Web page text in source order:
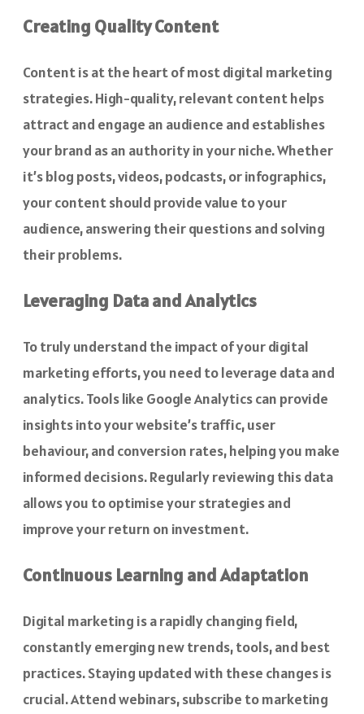
Creating Quality Content
Content is at the heart of most digital marketing
strategies. High-quality, relevant content helps
attract and engage an audience and establishes
your brand as an authority in your niche. Whether
it’s blog posts, videos, podcasts, or infographics,
your content should provide value to your
audience, answering their questions and solving
their problems.
Leveraging Data and Analytics
To truly understand the impact of your digital
marketing efforts, you need to leverage data and
analytics. Tools like Google Analytics can provide
insights into your website’s traffic, user
behaviour, and conversion rates, helping you make
informed decisions. Regularly reviewing this data
allows you to optimise your strategies and
improve your return on investment.
Continuous Learning and Adaptation
Digital marketing is a rapidly changing field,
constantly emerging new trends, tools, and best
practices. Staying updated with these changes is
crucial. Attend webinars, subscribe to marketing